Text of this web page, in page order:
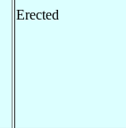
Erected